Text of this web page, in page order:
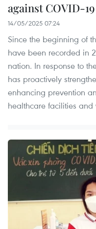
against COVID-19
14/05/2025 07:24
Since the beginning of
have been recorded in
nation. In response to
has proactively
enhancing prevention
healthcare facilities and